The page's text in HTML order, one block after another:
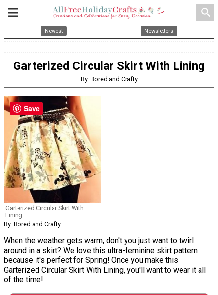
search
Newest Newsletters
Garterized Circular Skirt With Lining
By: Bored and Crafty
Garterized Circular Skirt With
Lining
By: Bored and Crafty
When the weather gets warm, don't you just want to twirl
around in a skirt? We love this ultra-feminine skirt pattern
because it's perfect for Spring! Once you make this
Garterized Circular Skirt With Lining, you'll want to wear it all
of the time!
Save